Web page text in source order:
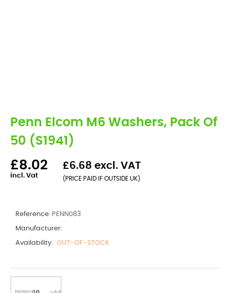
Penn Elcom M6 Washers, Pack Of
50 (S1941)
£8.02
incl. Vat
£6.68 excl. VAT
(PRICE PAID IF OUTSIDE UK)
Reference: PENN083
Manufacturer:
Availability: OUT-OF-STOCK